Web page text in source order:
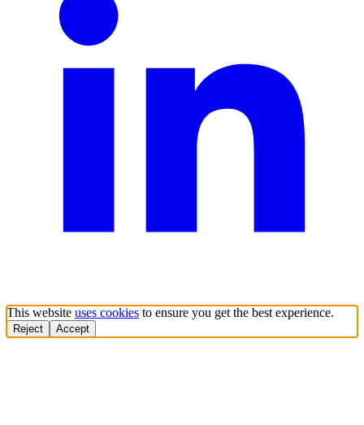
This website uses cookies to ensure you get the best experience.
Reject Accept